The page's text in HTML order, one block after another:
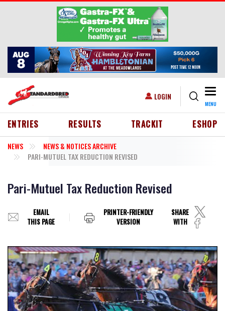
Skip to main content
USER ACCOUNT MENU
LOGIN
MENU
HEADER MENU
ENTRIES RESULTS TRACKIT ESHOP
NEWS
NEWS & NOTICES ARCHIVE
PARI-MUTUEL TAX REDUCTION REVISED
Pari-Mutuel Tax Reduction Revised
EMAIL
THIS PAGE
PRINTER-FRIENDLY
VERSION
SHARE
WITH